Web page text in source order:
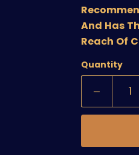
And Has
Reach Of
Quantity